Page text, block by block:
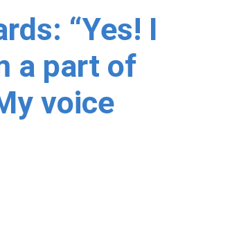
“Yes! I
a part of
voice